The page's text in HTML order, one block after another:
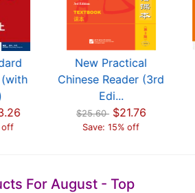
off
New Practical
Chinese Reader (3rd
Edi...
$25.60 $21.76
Save: 15% off
For August - Top